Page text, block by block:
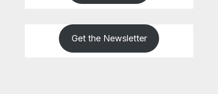
Get the Newsletter